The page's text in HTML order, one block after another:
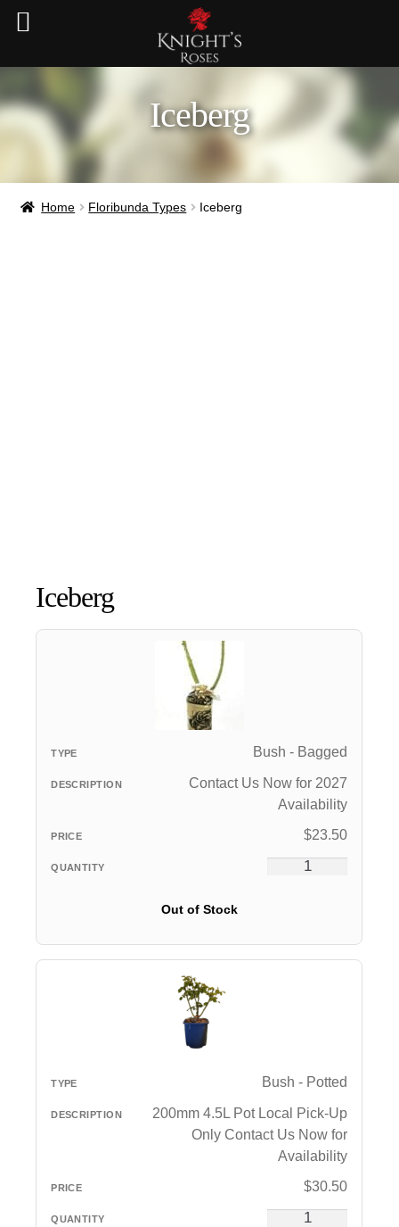
Iceberg
Home Floribunda Types Iceberg
Iceberg
Bush - Bagged
Contact Us Now for 2027
Availability
$23.50
Out of Stock
Bush - Potted
200mm 4.5L Pot Local Pick-Up
Only Contact Us Now for
Availability
$30.50